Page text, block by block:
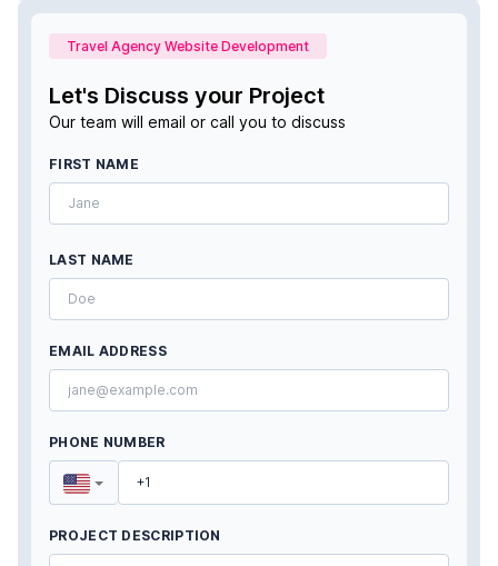
Travel Agency Website Development
Let's Discuss your Project
Our team will email or call you to discuss
FIRST NAME
LAST NAME
EMAIL ADDRESS
PHONE NUMBER
PROJECT DESCRIPTION